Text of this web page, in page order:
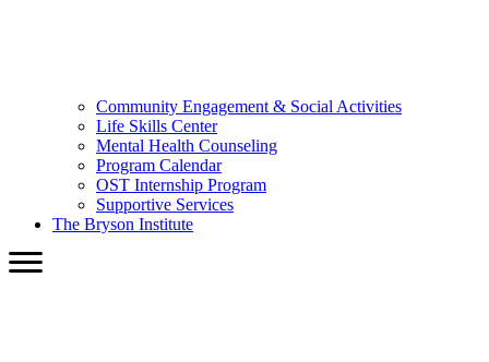
Community Engagement & Social Activities
Life Skills Center
Mental Health Counseling
Program Calendar
OST Internship Program
Supportive Services
The Bryson Institute